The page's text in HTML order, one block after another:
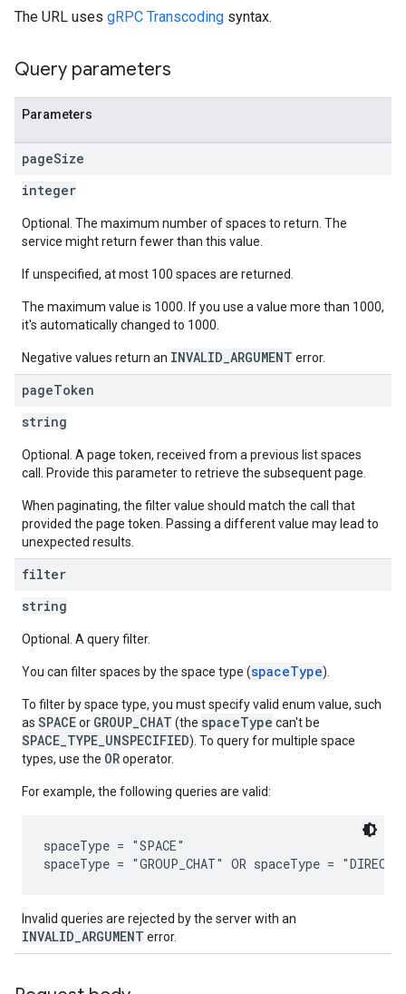
The URL uses gRPC Transcoding syntax.
Query parameters
Parameters
pageSize
integer
Optional. The maximum number of spaces to return. The
service might return fewer than this value.
If unspecified, at most 100 spaces are returned.
The maximum value is 1000. If you use a value more than 1000,
it's automatically changed to 1000.
Negative values return an INVALID_ARGUMENT error.
pageToken
string
Optional. A page token, received from a previous list spaces
call. Provide this parameter to retrieve the subsequent page.
When paginating, the filter value should match the call that
provided the page token. Passing a different value may lead to
unexpected results.
filter
string
Optional. A query filter.
You can filter spaces by the space type (spaceType).
To filter by space type, you must specify valid enum value, such
as SPACEor GROUP_CHAT (the spaceType can't be
SPACE_TYPE_UNSPECIFIED). To query for multiple space
types, use the ORoperator.
For example, the following queries are valid:
spaceType = "SPACE"
Invalid queries are rejected by the server with an
INVALID_ARGUMENT error.